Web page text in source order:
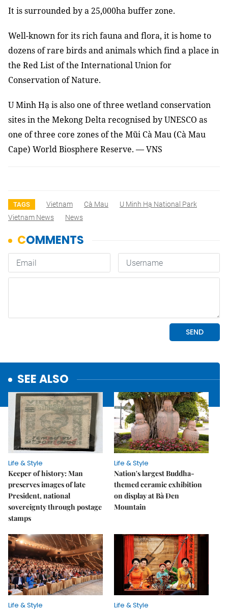
It is surrounded by a 25,000ha buffer zone.
Well-known for its rich fauna and flora, it is home to
dozens of rare birds and animals which find a place in
the Red List of the International Union for
Conservation of Nature.
U Minh Hạ is also one of three wetland conservation
sites in the Mekong Delta recognised by UNESCO as
one of three core zones of the Mũi Cà Mau (Cà Mau
Cape) World Biosphere Reserve. — VNS
TAGS Vietnam Cà Mau
U Minh Hạ National Park
Vietnam News
News
SEE ALSO
Life & Style
Keeper of history: Man
preserves images of late
President, national
sovereignty through postage
stamps
Life & Style
Nation's largest Buddha-
themed ceramic exhibition
on display at Bà Đen
Mountain
Life & Style
Life & Style